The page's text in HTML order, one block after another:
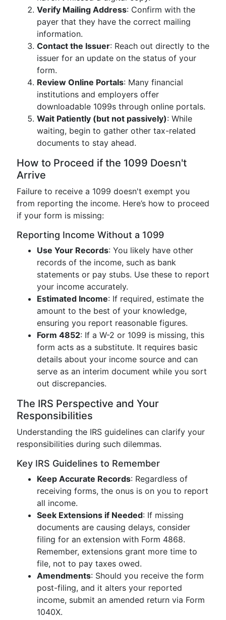
Verify Mailing Address: Confirm with the
payer that they have the correct mailing
information.
Contact the Issuer: Reach out directly to the
issuer for an update on the status of your
form.
Review Online Portals: Many financial
institutions and employers offer
downloadable 1099s through online portals.
Wait Patiently (but not passively): While
waiting, begin to gather other tax-related
documents to stay ahead.
How to Proceed if the 1099 Doesn't
Arrive
Failure to receive a 1099 doesn't exempt you
from reporting the income. Here’s how to proceed
if your form is missing:
Reporting Income Without a 1099
Use Your Records: You likely have other
records of the income, such as bank
statements or pay stubs. Use these to report
your income accurately.
Estimated Income: If required, estimate the
amount to the best of your knowledge,
ensuring you report reasonable figures.
Form 4852: If a W-2 or 1099 is missing, this
form acts as a substitute. It requires basic
details about your income source and can
serve as an interim document while you sort
out discrepancies.
The IRS Perspective and Your
Responsibilities
Understanding the IRS guidelines can clarify your
responsibilities during such dilemmas.
Key IRS Guidelines to Remember
Keep Accurate Records: Regardless of
receiving forms, the onus is on you to report
all income.
Seek Extensions if Needed: If missing
documents are causing delays, consider
filing for an extension with Form 4868.
Remember, extensions grant more time to
file, not to pay taxes owed.
Amendments: Should you receive the form
post-filing, and it alters your reported
income, submit an amended return via Form
1040X.